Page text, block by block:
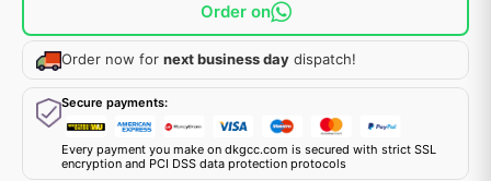
Order on
Order now for next business day dispatch!
Secure payments:
Every payment you make on dkgcc.com is secured with strict SSL
encryption and PCI DSS data protection protocols